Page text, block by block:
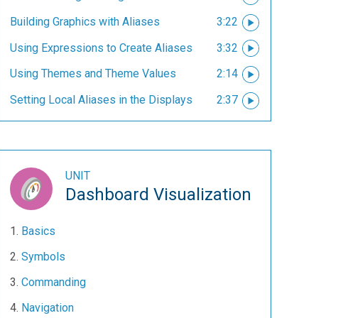
Building Graphics with Aliases
3:22
Using Expressions to Create Aliases
3:32
Using Themes and Theme Values
2:14
Setting Local Aliases in the Displays
2:37
UNIT
Dashboard Visualization
Basics
Symbols
Commanding
Navigation